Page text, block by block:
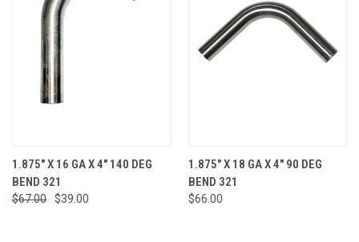
1.875" X 16 GA X 4" 140 DEG
BEND 321
$67.00 $39.00
1.875" X 18 GA X 4" 90 DEG
BEND 321
$66.00